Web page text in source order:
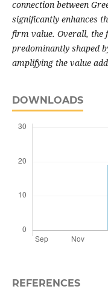
connection between
significantly enhances
firm value. Overall, the
predominantly shaped
amplifying the value
DOWNLOADS
REFERENCES